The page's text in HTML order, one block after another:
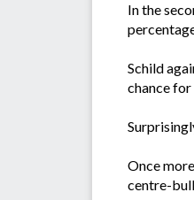
In the
Schild
chance
Once
centre-